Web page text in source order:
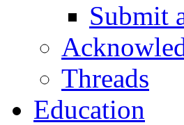
Submit
Threads
Education